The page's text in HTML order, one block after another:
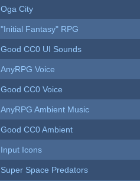
Oga City
"Initial Fantasy" RPG
Good CC0 UI Sounds
AnyRPG Voice
Good CC0 Voice
AnyRPG Ambient Music
Good CC0 Ambient
Input Icons
Super Space Predators